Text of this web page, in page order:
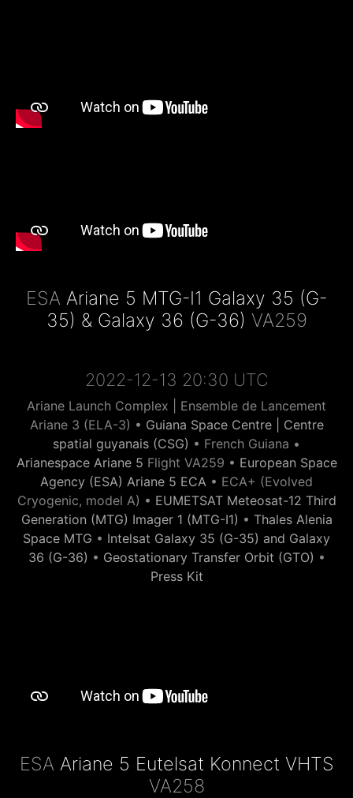
ESA Ariane 5 MTG-I1 Galaxy 35 (G-
35) & Galaxy 36 (G-36) VA259
2022-12-13 20:30 UTC
Ariane Launch Complex | Ensemble de Lancement
Ariane 3 (ELA-3) • Guiana Space Centre | Centre
spatial guyanais (CSG) • French Guiana •
Arianespace Ariane 5 Flight VA259 • European Space
Agency (ESA) Ariane 5 ECA • ECA+ (Evolved
Cryogenic, model A) • EUMETSAT Meteosat-12 Third
Generation (MTG) Imager 1 (MTG-I1) • Thales Alenia
Space MTG • Intelsat Galaxy 35 (G-35) and Galaxy
36 (G-36) • Geostationary Transfer Orbit (GTO) •
Press Kit
ESA Ariane 5 Eutelsat Konnect VHTS
VA258